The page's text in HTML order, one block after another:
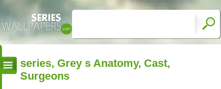
series, Grey s Anatomy, Cast,
Surgeons